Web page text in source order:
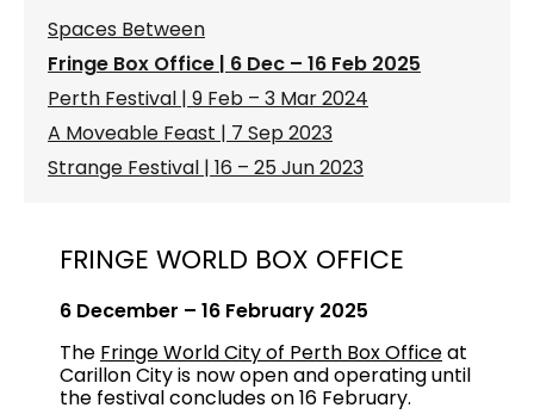
Spaces Between
Fringe Box Office | 6 Dec – 16 Feb 2025
Perth Festival | 9 Feb – 3 Mar 2024
A Moveable Feast | 7 Sep 2023
Strange Festival | 16 – 25 Jun 2023
FRINGE WORLD BOX OFFICE
6 December – 16 February 2025
The Fringe World City of Perth Box Officeat
Carillon City is now open and operating until
the festival concludes on 16 February.